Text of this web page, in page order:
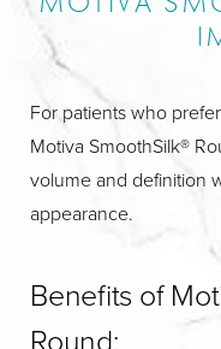
For patients who
Motiva SmoothSilk®
volume and definition
appearance.
Benefits of
Round: